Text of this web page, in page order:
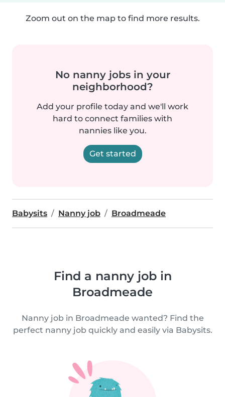
Zoom out on the map to find more results.
No nanny jobs in your
neighborhood?
Add your profile today and we'll work
hard to connect families with
nannies like you.
Get started
Babysits Nanny job Broadmeade
Find a nanny job in
Broadmeade
Nanny job in Broadmeade wanted? Find the
perfect nanny job quickly and easily via Babysits.